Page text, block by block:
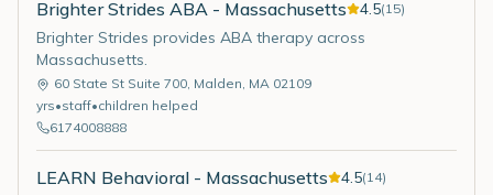
Brighter Strides ABA - Massachusetts 4.5(15)
Brighter Strides provides ABA therapy across
Massachusetts.
60 State St Suite 700, Malden, MA 02109
yrs•staff•children helped
6174008888
LEARN Behavioral - Massachusetts 4.5(14)